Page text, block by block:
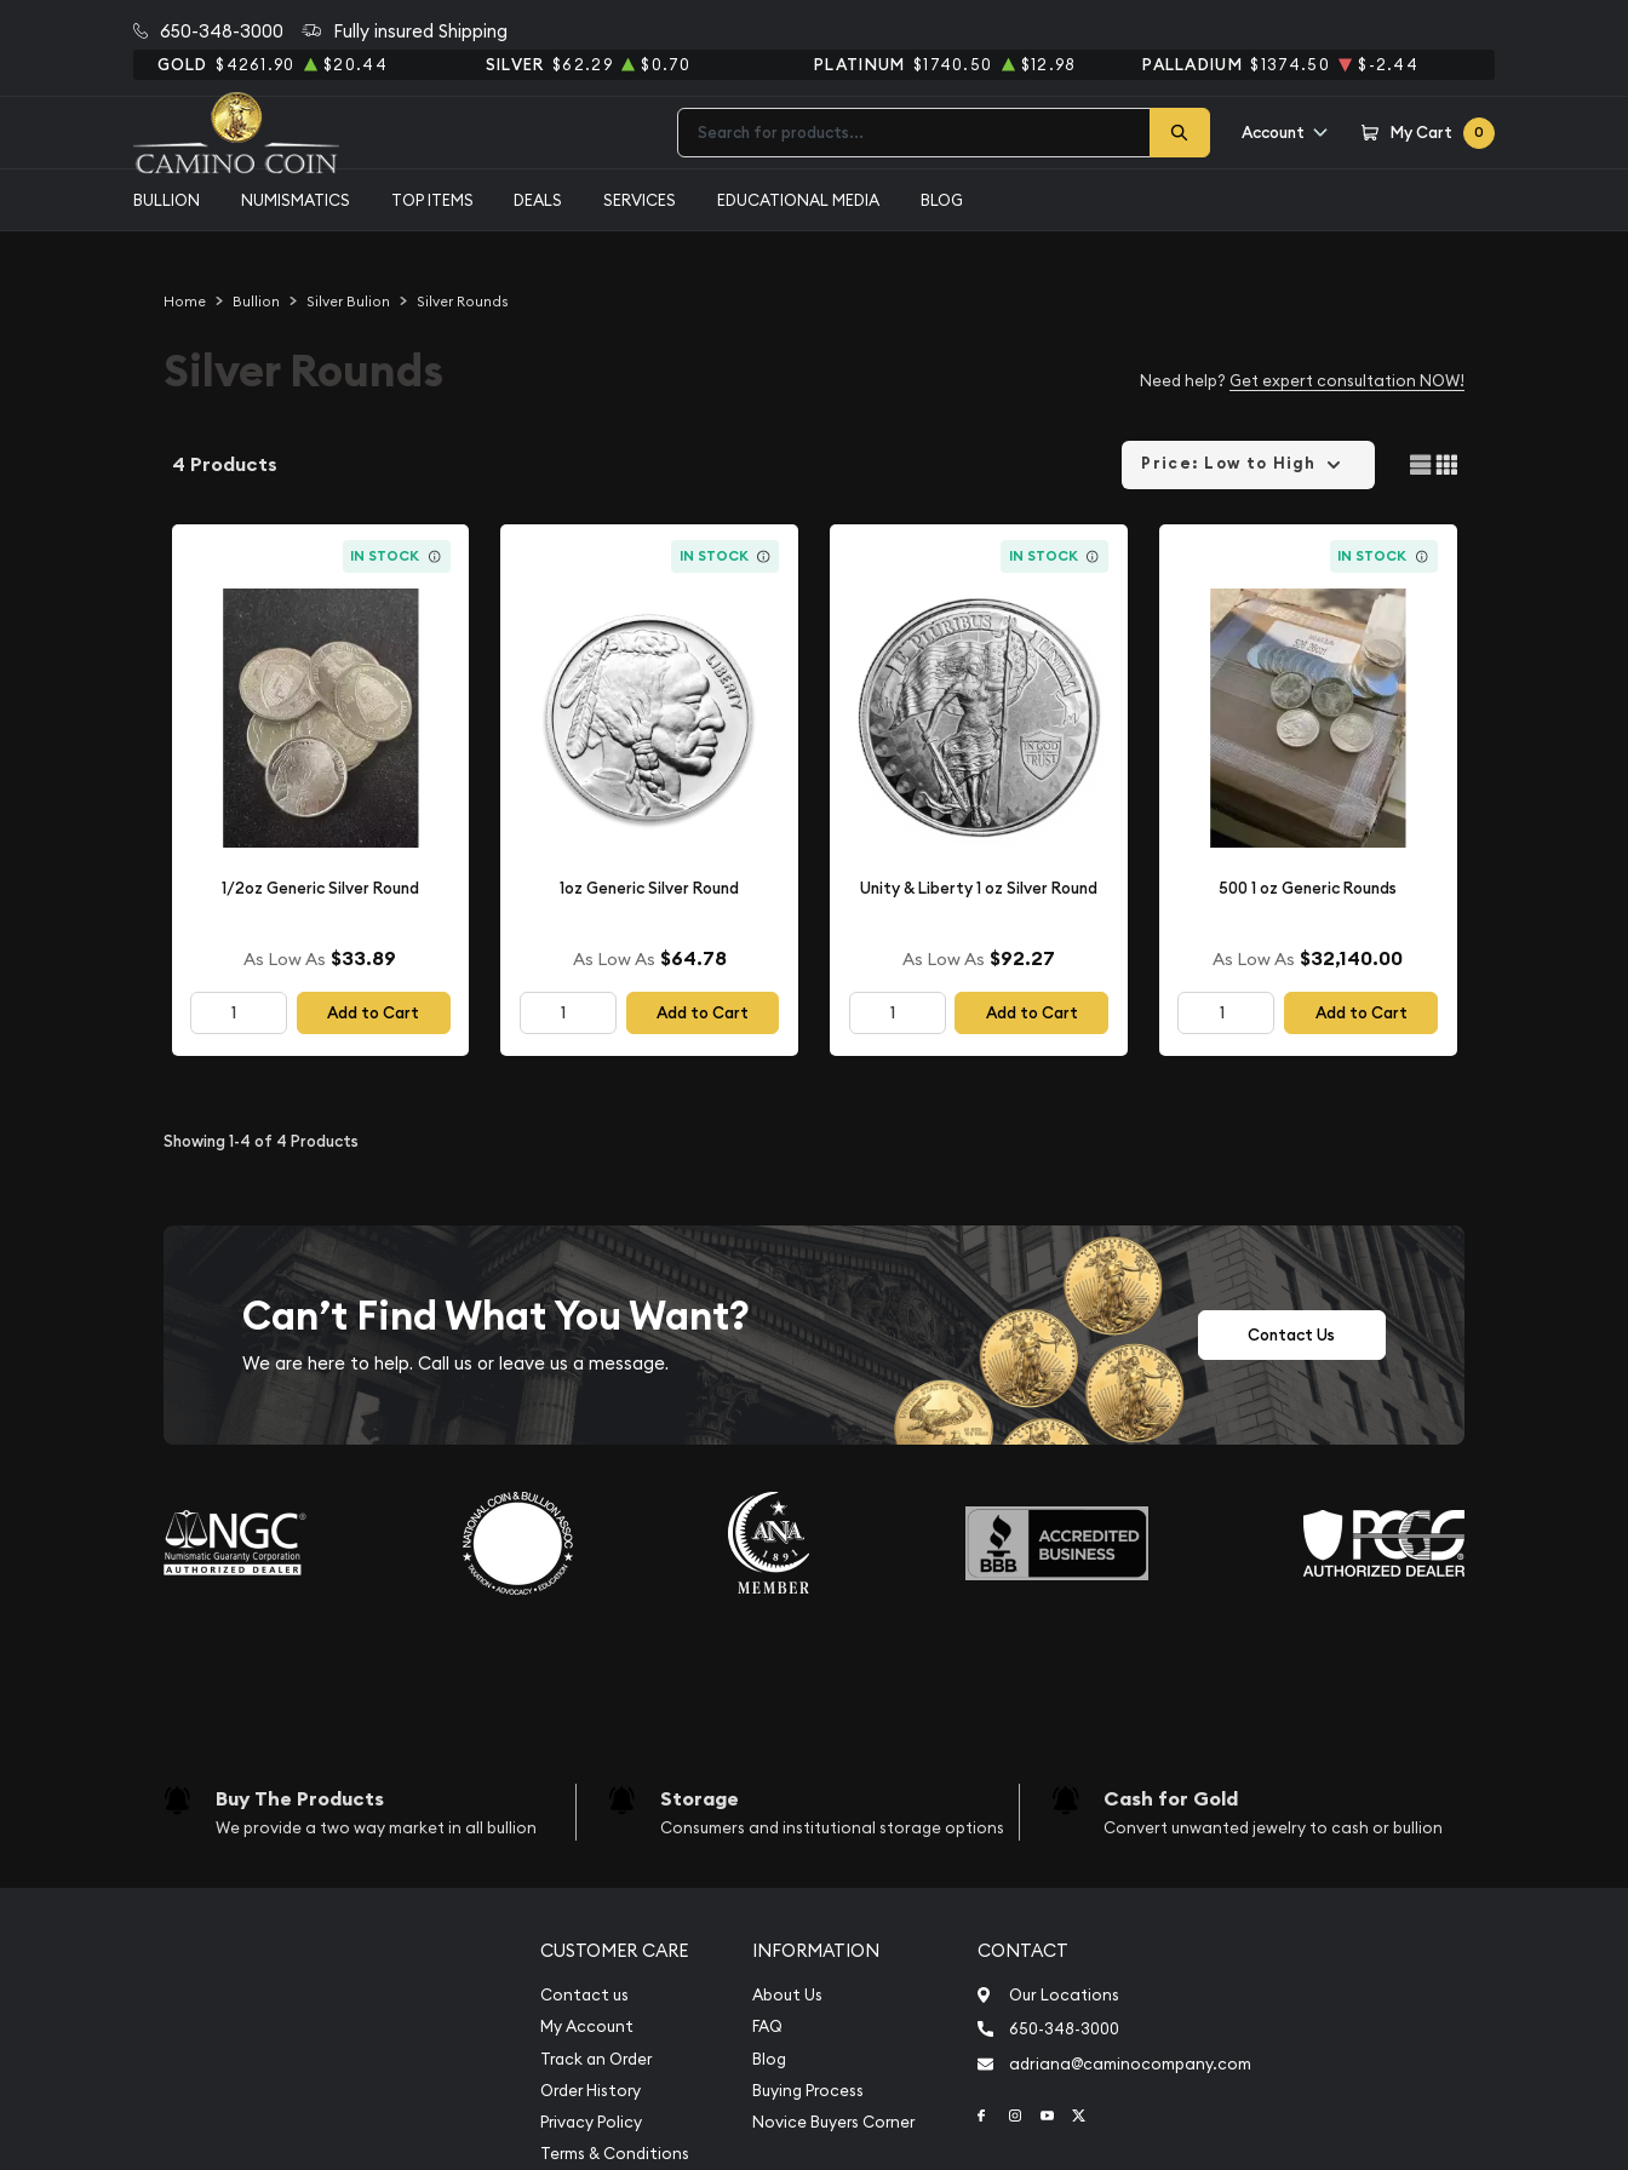
650-348-3000 Fully insured Shipping
GOLD $4261.90 $20.44 SILVER $62.29 $0.70 PLATINUM $1740.50 $12.98 PALLADIUM $1374.50 $-2.44
Account My Cart 0
BULLION NUMISMATICS TOP ITEMS DEALS SERVICES EDUCATIONAL MEDIA BLOG
Home Bullion Silver Bulion Silver Rounds
Silver Rounds Need help? Get expert consultation NOW!
4 Products Price: Low to High
IN STOCK
1/2oz Generic Silver Round
As Low As $33.89
Add to Cart
IN STOCK
1oz Generic Silver Round
As Low As $64.78
Add to Cart
IN STOCK
Unity & Liberty 1 oz Silver Round
As Low As $92.27
Add to Cart
IN STOCK
500 1 oz Generic Rounds
As Low As $32,140.00
Add to Cart
Showing1-4 of 4 Products
Can’t Find What You Want?
We are here to help. Call us or leave us a message.
Contact Us
Buy The Products
We provide a two way market in all bullion
Storage
Consumers and institutional storage options
Cash for Gold
Convert unwanted jewelry to cash or bullion
CUSTOMER CARE
Contact us
My Account
Track an Order
Order History
Privacy Policy
Terms & Conditions
INFORMATION
About Us
FAQ
Blog
Buying Process
Novice Buyers Corner
CONTACT
Our Locations
650-348-3000
adriana@caminocompany.com
Link to Facebook
Link to Instagram
Link to Youtube